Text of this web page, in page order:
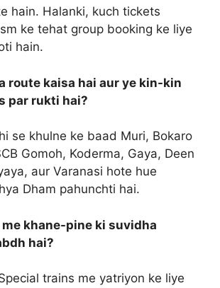
hain. Halanki, kuch tickets
ke tehat group booking ke liye
hain.
route kaisa hai aur ye kin-kin
par rukti hai?
se khulne ke baad Muri, Bokaro
Gomoh, Koderma, Gaya, Deen
aur Varanasi hote hue
Dham pahunchti hai.
me khane-pine ki suvidha
hai?
trains me yatriyon ke liye